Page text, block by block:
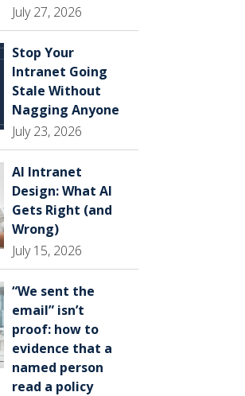
July 27, 2026
Stop Your
Intranet Going
Stale Without
Nagging Anyone
July 23, 2026
AI Intranet
Design: What AI
Gets Right (and
Wrong)
July 15, 2026
“We sent the
email” isn’t
proof: how to
evidence that a
named person
read a policy